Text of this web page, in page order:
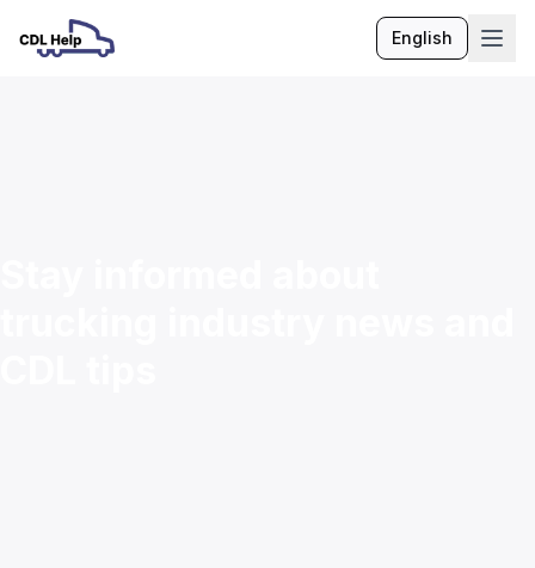
EnglishLanguage